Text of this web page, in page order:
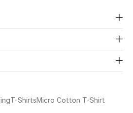
T-ShirtsMicro Cotton T-Shirt